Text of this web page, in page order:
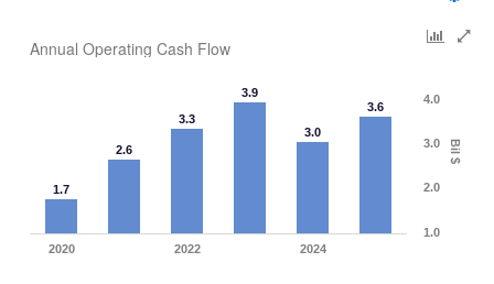
Annual Operating Cash Flow
Bil $
1.7
2.6
3.3
3.9
3.0
3.6
2020 2022 2024
1.0
2.0
3.0
4.0